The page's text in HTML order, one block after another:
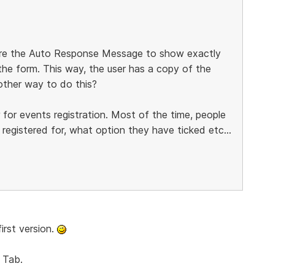
the Auto Response Message to show exactly
form. This way, the user has a copy of the
way to do this?
for events registration. Most of the time, people
for, what option they have ticked etc...
version.